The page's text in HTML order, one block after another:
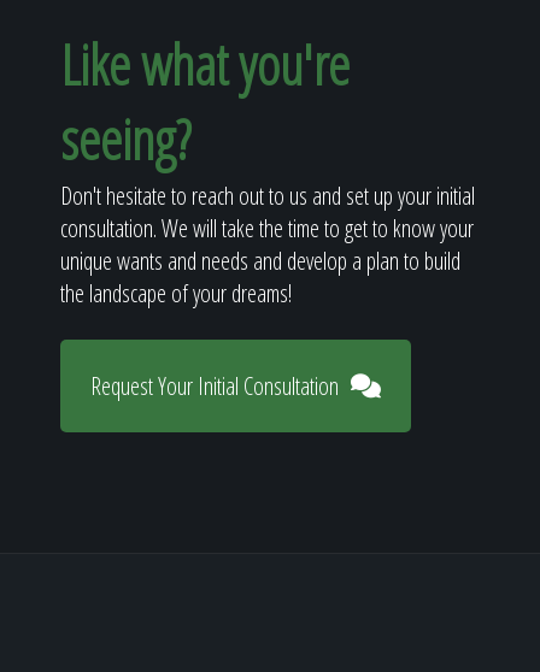
Like what you're
seeing?
Don't hesitate to reach out to us and set up your initial
consultation. We will take the time to get to know your
unique wants and needs and develop a plan to build
the landscape of your dreams!
Request Your Initial Consultation